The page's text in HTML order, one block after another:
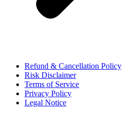
Refund & Cancellation Policy
Risk Disclaimer
Terms of Service
Privacy Policy
Legal Notice